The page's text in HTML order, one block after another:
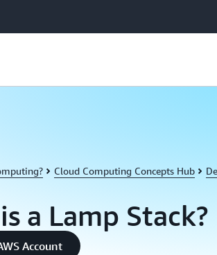
Cloud Computing Concepts Hub
a Lamp Stack?
Account